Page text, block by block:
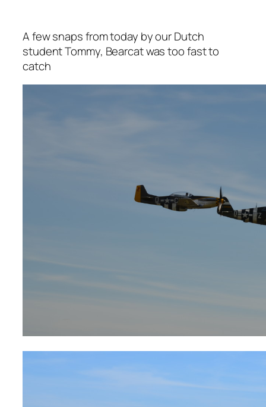
A few snaps from today by our Dutch
student Tommy, Bearcat was too fast to
catch